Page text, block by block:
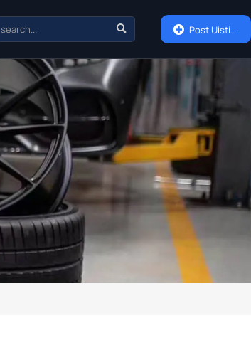
  Post Uisting